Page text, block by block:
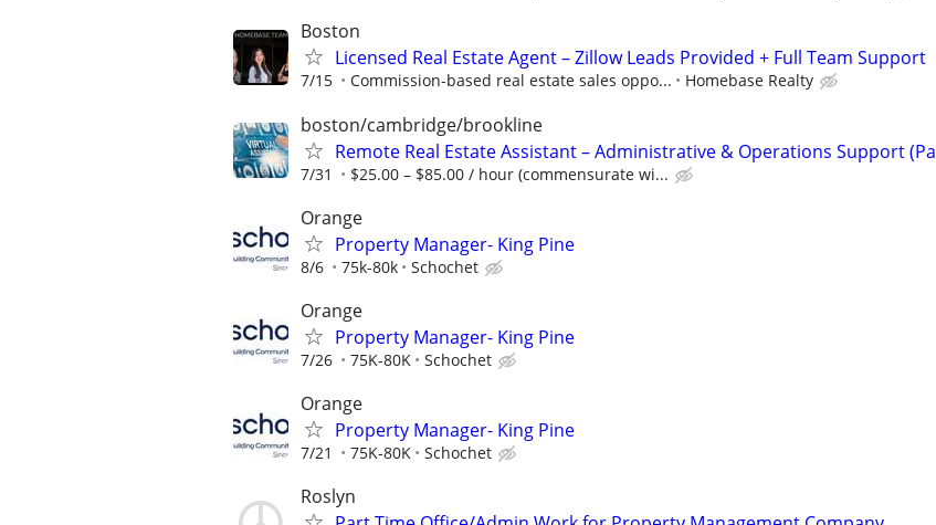
Boston
Licensed Real Estate Agent – Zillow Leads Provided + Full Team Support
7/15 Commission-based real estate sales oppo... Homebase Realty
boston/cambridge/brookline
Remote Real Estate Assistant – Administrative & Operations Support (Pa
7/31 $25.00 – $85.00 / hour (commensurate wi...
Orange
Property Manager- King Pine
8/6 75k-80k Schochet
Orange
Property Manager- King Pine
7/26 75K-80K Schochet
Orange
Property Manager- King Pine
7/21 75K-80K Schochet
Roslyn